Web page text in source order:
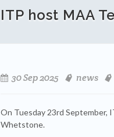
ITP host MAA
30 Sep 2025 news
On Tuesday 23rd September,
Whetstone.